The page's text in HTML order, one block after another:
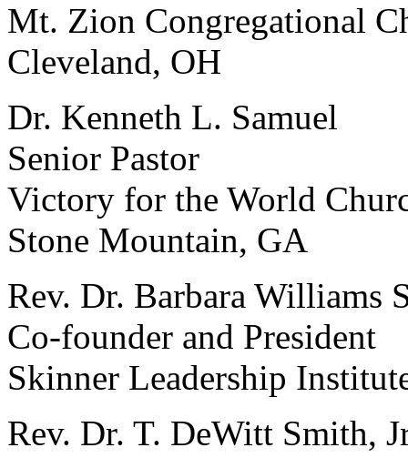
Mt. Zion Congregational
Cleveland, OH
Dr. Kenneth L. Samuel
Senior Pastor
Victory for the World
Stone Mountain, GA
Rev. Dr. Barbara Williams
Co-founder and President
Skinner Leadership
Rev. Dr. T. DeWitt Smith,